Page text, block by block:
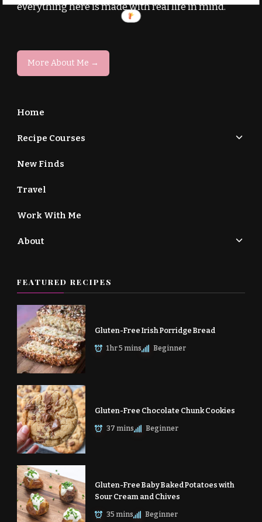
everything here is made with real life in mind.
More About Me →
Home
Recipe Courses
New Finds
Travel
Work With Me
About
FEATURED RECIPES
Gluten-Free Irish Porridge Bread
1 hr 5 mins Beginner
Gluten-Free Chocolate Chunk Cookies
37 mins Beginner
Gluten-Free Baby Baked Potatoes with
Sour Cream and Chives
35 mins Beginner